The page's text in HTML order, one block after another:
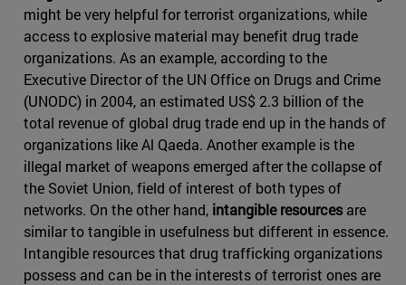
might be very helpful for terrorist organizations, while
access to explosive material may benefit drug trade
organizations. As an example, according to the
Executive Director of the UN Office on Drugs and Crime
(UNODC) in 2004, an estimated US$ 2.3 billion of the
total revenue of global drug trade end up in the hands of
organizations like Al Qaeda. Another example is the
illegal market of weapons emerged after the collapse of
the Soviet Union, field of interest of both types of
networks. On the other hand, intangible resources are
similar to tangible in usefulness but different in essence.
Intangible resources that drug trafficking organizations
possess and can be in the interests of terrorist ones are